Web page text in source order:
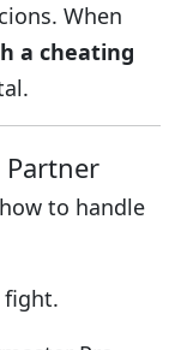
When
a cheating
to handle
fight.